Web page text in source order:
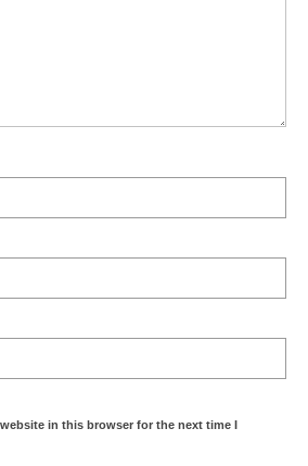
in this browser for the next time I